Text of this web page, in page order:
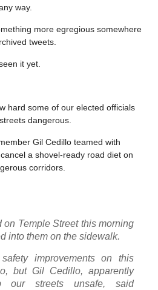
way.
more egregious somewhere
tweets.
it yet.
hard some of our elected officials
dangerous.
Gil Cedillo teamed with
cancel a shovel-ready road diet on
corridors.
on Temple Street this morning
into them on the sidewalk.
improvements on this
but Gil Cedillo, apparently
our streets unsafe, said